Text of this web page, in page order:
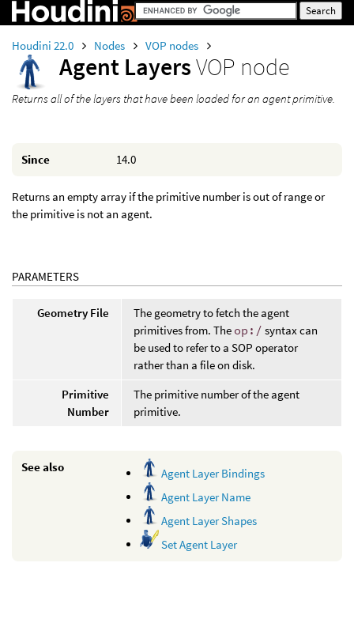
Houdini 22.0 Nodes VOP nodes
Agent LayersVOP node
Returns all of the layers that have been loaded for an agent primitive.
Since 14.0
Returns an empty array if the primitive number is out of range or
the primitive is not an agent.
PARAMETERS
Geometry File
The geometry to fetch the agent
primitives from. The op:/ syntax can
be used to refer to a SOP operator
rather than a file on disk.
Primitive
Number
The primitive number of the agent
primitive.
See also
Agent Layer Bindings
Agent Layer Name
Agent Layer Shapes
Set Agent Layer